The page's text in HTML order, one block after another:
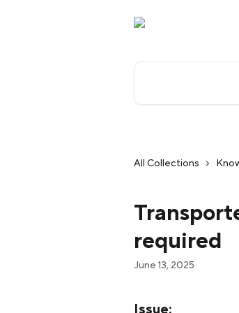
All Collections
required
June 13, 2025
Issue: